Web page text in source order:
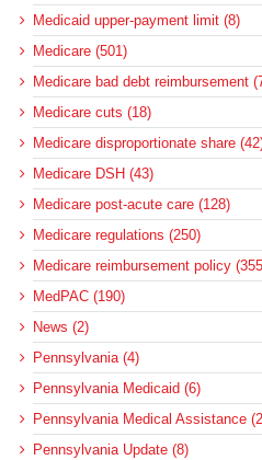
Medicaid upper-payment limit (8)
Medicare (501)
Medicare bad debt reimbursement
Medicare cuts (18)
Medicare disproportionate share
Medicare DSH (43)
Medicare post-acute care (128)
Medicare regulations (250)
Medicare reimbursement policy
MedPAC (190)
News (2)
Pennsylvania (4)
Pennsylvania Medicaid (6)
Pennsylvania Medical Assistance
Pennsylvania Update (8)